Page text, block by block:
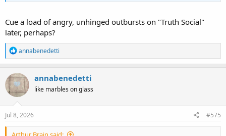
Cue a load of angry, unhinged outbursts on "Truth Social"
later, perhaps?
R
e
a
c
t
i
o
n
s
annabenedetti
annabenedetti
like marbles on glass
Jul 8, 2026 #575